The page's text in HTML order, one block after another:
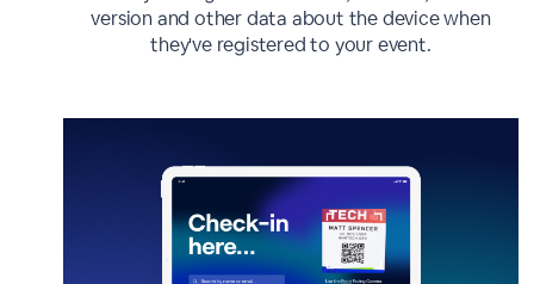
version and other data about the device when
they've registered to your event.